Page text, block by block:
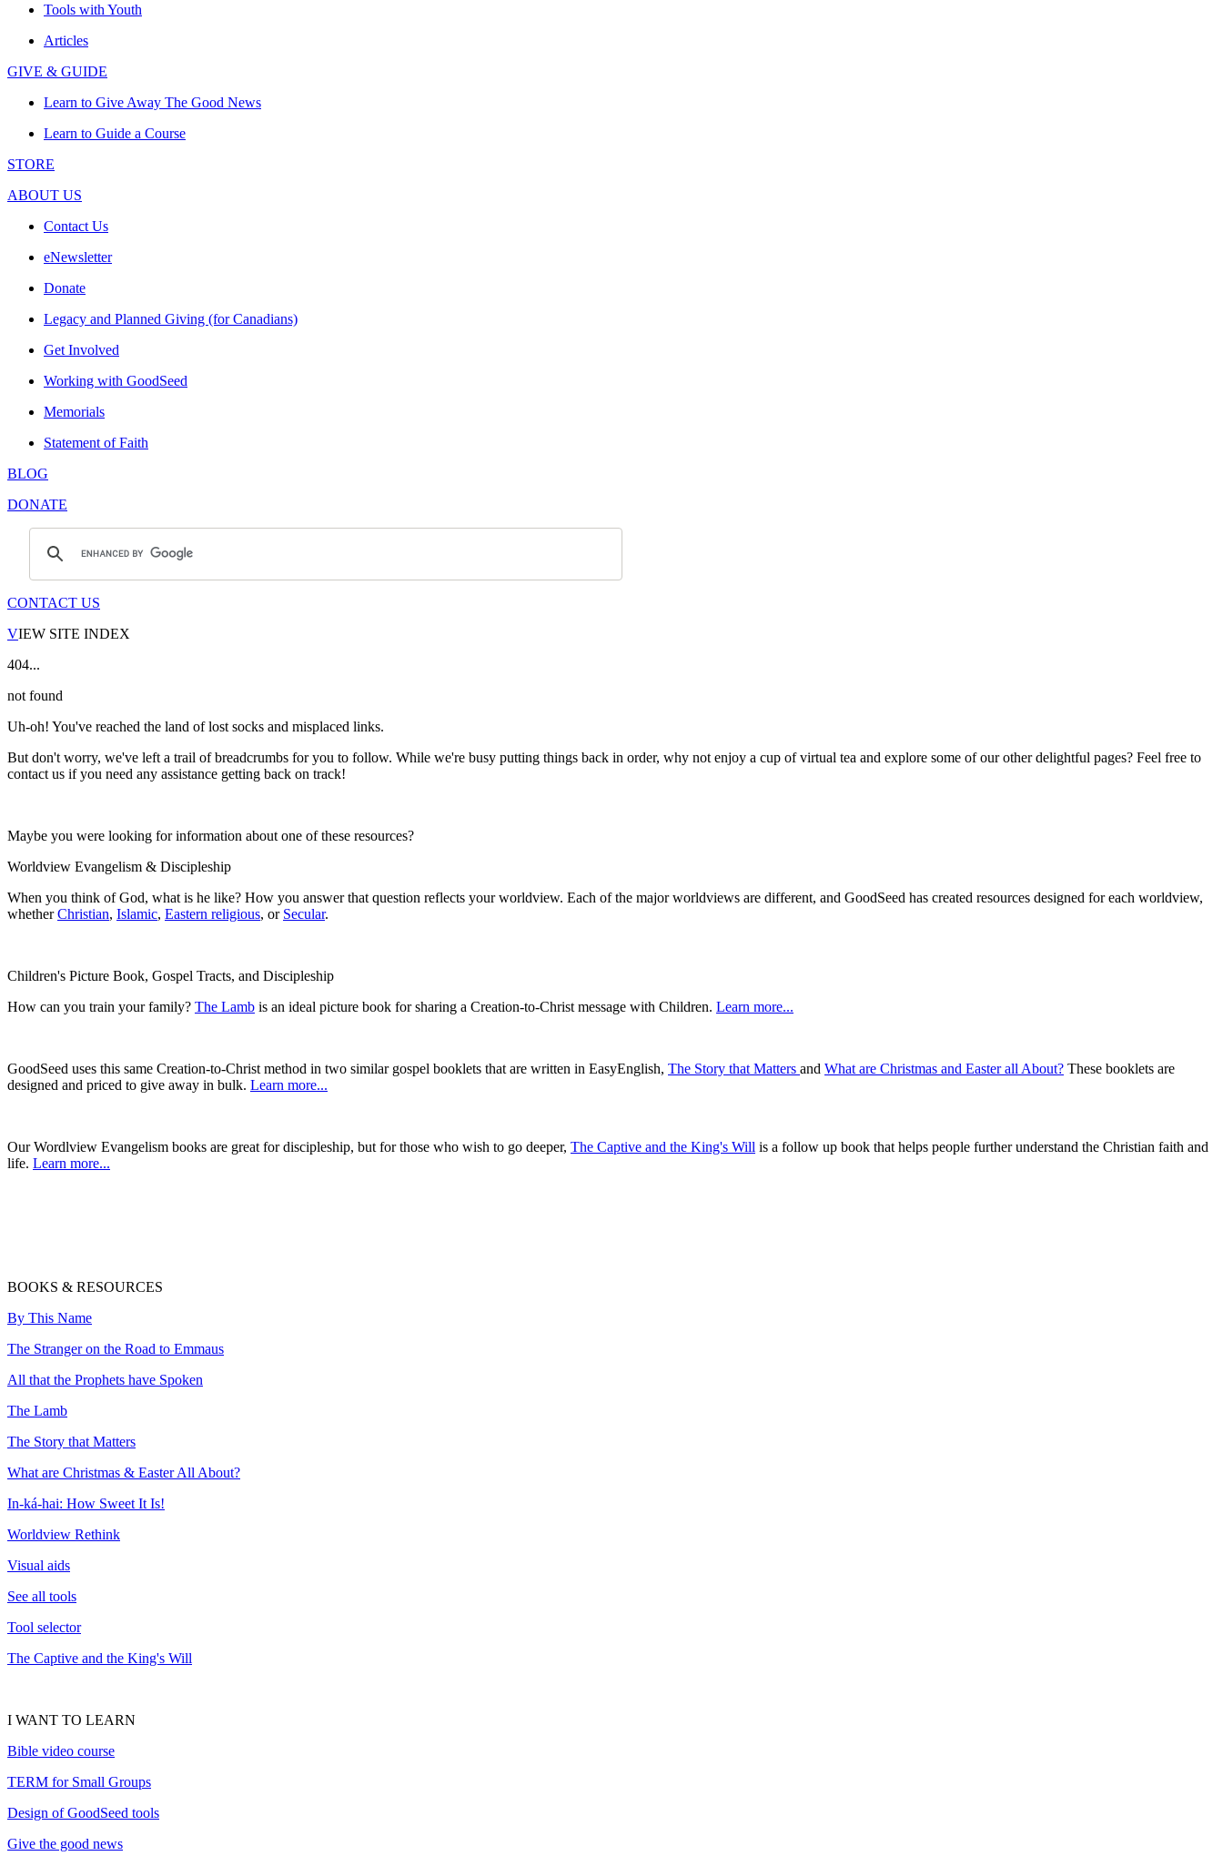
Tools with Youth
Articles
GIVE & GUIDE
Learn to Give Away The Good News
Learn to Guide a Course
STORE
ABOUT US
Contact Us
eNewsletter
Donate
Legacy and Planned Giving (for Canadians)
Get Involved
Working with GoodSeed
Memorials
Statement of Faith
BLOG
DONATE
CONTACT US
VIEW SITE INDEX
404...
not found
Uh-oh! You've reached the land of lost socks and misplaced links.
But don't worry, we've left a trail of breadcrumbs for you to follow. While we're busy putting things back in order, why not enjoy a cup of virtual tea and explore some of our other delightful pages? Feel free to
contact us if you need any assistance getting back on track!
Maybe you were looking for information about one of these resources?
Worldview Evangelism & Discipleship
When you think of God, what is he like? How you answer that question reflects your worldview. Each of the major worldviews are different, and GoodSeed has created resources designed for each worldview,
whetherChristian, Islamic, Eastern religious, or Secular.
Children's Picture Book, Gospel Tracts, and Discipleship
How can you train your family? The Lamb is an ideal picture book for sharing a Creation-to-Christ message with Children. Learn more...
GoodSeed uses this same Creation-to-Christ method in two similar gospel booklets that are written in EasyEnglish, The Story that Matters and What are Christmas and Easter all About? These booklets are
designed and priced to give away in bulk. Learn more...
Our Wordlview Evangelism books are great for discipleship, but for those who wish to go deeper, The Captive and the King's Will is a follow up book that helps people further understand the Christian faith and
life. Learn more...
BOOKS & RESOURCES
By This Name
The Stranger on the Road to Emmaus
All that the Prophets have Spoken
The Lamb
The Story that Matters
What are Christmas & Easter All About?
In-ká-hai: How Sweet It Is!
Worldview Rethink
Visual aids
See all tools
Tool selector
The Captive and the King's Will
I WANT TO LEARN
Bible video course
TERM for Small Groups
Design of GoodSeed tools
Give the good news